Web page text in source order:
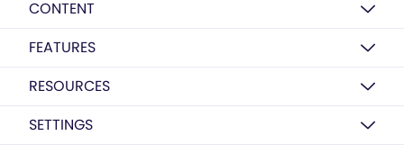
CONTENT
FEATURES
RESOURCES
SETTINGS